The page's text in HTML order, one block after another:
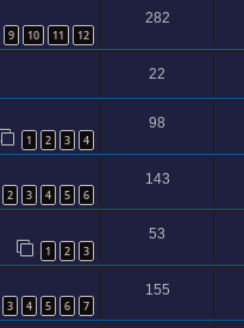
9 10 11 12
282
22
1 2 3 4
98
2 3 4 5 6
143
1 2 3
53
3 4 5 6 7
155